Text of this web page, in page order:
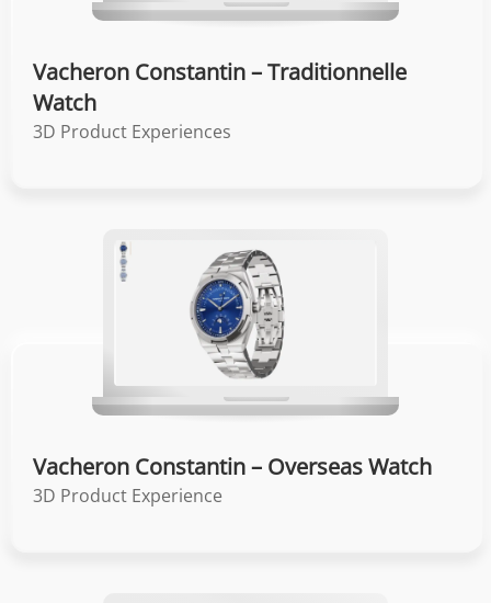
Vacheron Constantin – Traditionnelle
Watch
3D Product Experiences
Vacheron Constantin – Overseas Watch
3D Product Experience